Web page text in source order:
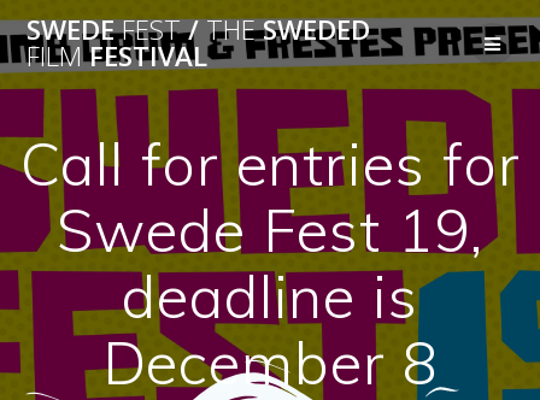
to
content
SWEDEFEST/THESWEDED
FILMFESTIVAL
Call for entries for
Swede Fest 19,
deadline is
December 8